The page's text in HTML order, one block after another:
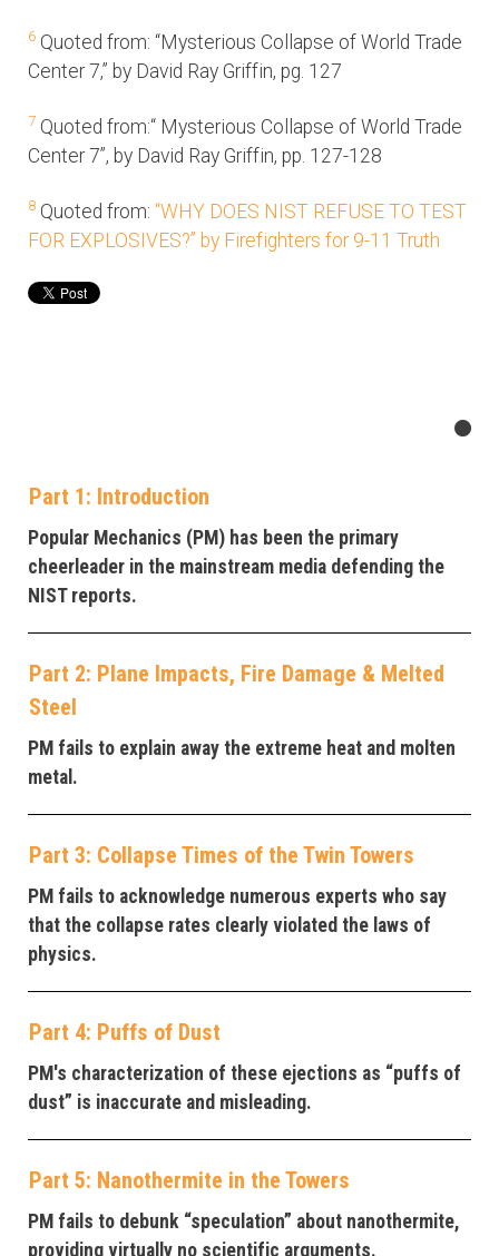
6 Quoted from: “Mysterious Collapse of World Trade
Center 7,” by David Ray Griffin, pg. 127
7 Quoted from:“ Mysterious Collapse of World Trade
Center 7”, by David Ray Griffin, pp. 127-128
8 Quoted from: “WHY DOES NIST REFUSE TO TEST
FOR EXPLOSIVES?” by Firefighters for 9-11 Truth
Part 1: Introduction
Popular Mechanics (PM) has been the primary
cheerleader in the mainstream media defending the
NIST reports.
Part 2: Plane Impacts, Fire Damage & Melted
Steel
PM fails to explain away the extreme heat and molten
metal.
Part 3: Collapse Times of the Twin Towers
PM fails to acknowledge numerous experts who say
that the collapse rates clearly violated the laws of
physics.
Part 4: Puffs of Dust
PM's characterization of these ejections as “puffs of
dust” is inaccurate and misleading.
Part 5: Nanothermite in the Towers
PM fails to debunk “speculation” about nanothermite,
providing virtually no scientific arguments.